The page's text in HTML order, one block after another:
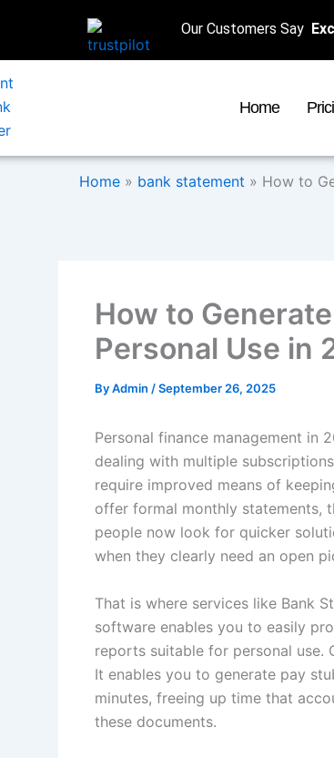
Our Customers Say
Home
Home » bank statement » How to
How to
Personal Use in
ByAdmin /September 26, 2025
Personal finance management in
dealing with multiple
require improved means of
offer formal monthly statements,
people now look for quicker
when they clearly need an open
That is where services like Bank
software enables you to easily
reports suitable for personal use.
It enables you to generate pay
minutes, freeing up time that
these documents.